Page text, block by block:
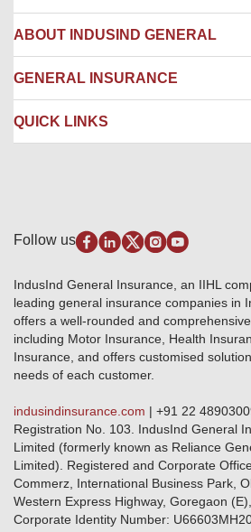
Hospital Empanelment Form
Branches
Corporate Insurance
Engineering Insurance
Package Insurance
Marine Insurance
ABOUT INDUSIND GENERAL
About us
Careers
Awards and Recognition
Disclaimer
Terms & Conditions
Investor Relations
GRO details of active branches
Become our partner
Anywhere Cashless
GENERAL INSURANCE
IRDAI
QUICK LINKS
Alerts & Updates
Download Forms & Wordings
Products offered and withdrawn list
Approved Products (FY 2023-24 onwards)
Base Products List
Do's & Dont's
Sitemap
Knowledge Center
Qualitative and Quantitate parameters of
Blacklisted / Notified Hospitals
IndusInd Preferred Networks
Download Mobile App
Train Accident Claim Details - Balasore
Follow us
IndusInd General Insurance, an IIHL
leading general insurance companies in
offers a well-rounded and
including Motor Insurance, Health
Insurance, and offers customised
needs of each customer.
indusindinsurance.com | +91 22
Registration No. 103. IndusInd General
Limited (formerly known as Reliance
Limited). Registered and Corporate
Commerz, International Business Park,
Western Express Highway, Goregaon
Corporate Identity Number: